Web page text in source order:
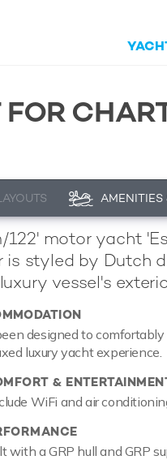
AMENITIES
122' motor yacht
is styled by Dutch
vessel's
designed to
luxury yacht experience.
&
WiFi and air
with a GRP hull and GRP